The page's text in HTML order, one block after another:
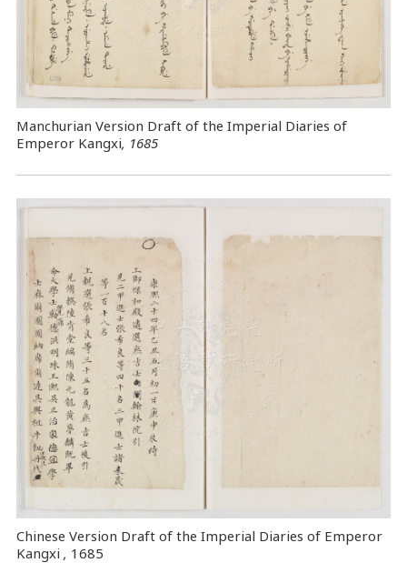
Manchurian Version Draft of the Imperial Diaries of
Emperor Kangxi, 1685
Chinese Version Draft of the Imperial Diaries of Emperor
Kangxi , 1685